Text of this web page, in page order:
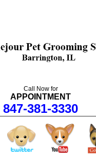
Call Now for
APPOINTMENT
847-381-3330
facebook twitter youtube